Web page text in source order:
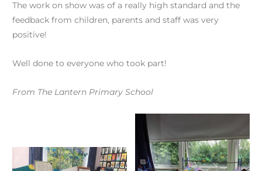
The work on show was of a really high standard and the
feedback from children, parents and staff was very
positive!
Well done to everyone who took part!
From The Lantern Primary School